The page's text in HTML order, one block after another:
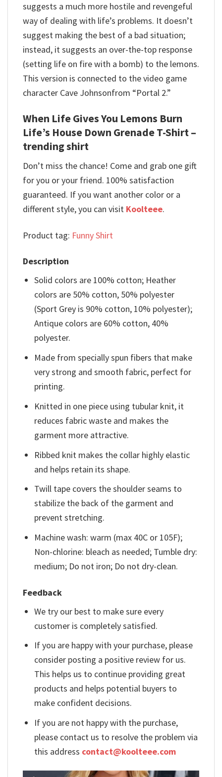
suggests a much more hostile and revengeful
way of dealing with life’s problems. It doesn’t
suggest making the best of a bad situation;
instead, it suggests an over-the-top response
(setting life on fire with a bomb) to the lemons.
This version is connected to the video game
character Cave Johnsonfrom “Portal 2.”
When Life Gives You Lemons Burn
Life’s House Down Grenade T-Shirt –
trending shirt
Don’t miss the chance! Come and grab one gift
for you or your friend. 100% satisfaction
guaranteed. If you want another color or a
different style, you can visit Koolteee.
Product tag: Funny Shirt
Description
Solid colors are 100% cotton; Heather
colors are 50% cotton, 50% polyester
(Sport Grey is 90% cotton, 10% polyester);
Antique colors are 60% cotton, 40%
polyester.
Made from specially spun fibers that make
very strong and smooth fabric, perfect for
printing.
Knitted in one piece using tubular knit, it
reduces fabric waste and makes the
garment more attractive.
Ribbed knit makes the collar highly elastic
and helps retain its shape.
Twill tape covers the shoulder seams to
stabilize the back of the garment and
prevent stretching.
Machine wash: warm (max 40C or 105F);
Non-chlorine: bleach as needed; Tumble dry:
medium; Do not iron; Do not dry-clean.
Feedback
We try our best to make sure every
customer is completely satisfied.
If you are happy with your purchase, please
consider posting a positive review for us.
This helps us to continue providing great
products and helps potential buyers to
make confident decisions.
If you are not happy with the purchase,
please contact us to resolve the problem via
this address contact@koolteee.com